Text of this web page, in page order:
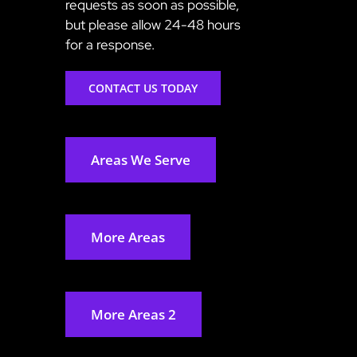
requests as soon as possible,
but please allow 24-48 hours
for a response.
CONTACT US TODAY
Areas We Serve
More Areas
More Areas 2